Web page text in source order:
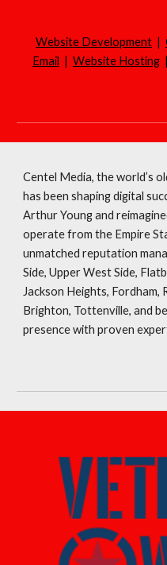
Website Development |
Email | Website Hosting |
Centel Media, the world’s
has been shaping digital
Arthur Young and
operate from the Empire
unmatched reputation
Side, Upper West Side,
Jackson Heights, Fordham,
Brighton, Tottenville, and
presence with proven